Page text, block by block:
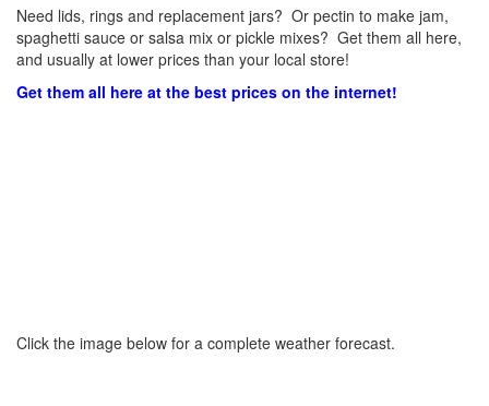
Need lids, rings and replacement jars? Or pectin to make jam,
spaghetti sauce or salsa mix or pickle mixes? Get them all here,
and usually at lower prices than your local store!
Get them all here at the best prices on the internet!
Click the image below for a complete weather forecast.